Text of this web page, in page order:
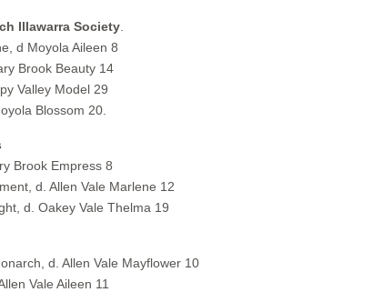
Illawarra Society
d Moyola Aileen 8
Brook Beauty 14
Valley Model 29
Blossom 20.
Brook Empress 8
d. Allen Vale Marlene 12
d. Oakey Vale Thelma 19
d. Allen Vale Mayflower 10
Vale Aileen 11